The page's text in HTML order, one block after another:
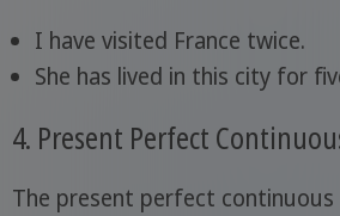
I have visited France twice.
She has lived in this city for
4. Present Perfect
The present perfect